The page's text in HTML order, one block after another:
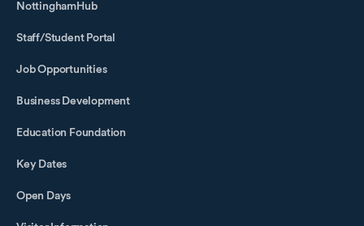
NottinghamHub
Staff/Student Portal
Job Opportunities
Business Development
Education Foundation
Key Dates
Open Days